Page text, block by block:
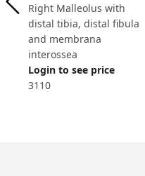
Right Malleolus with
distal tibia, distal fibula
and membrana
interossea
Login to see price
3110